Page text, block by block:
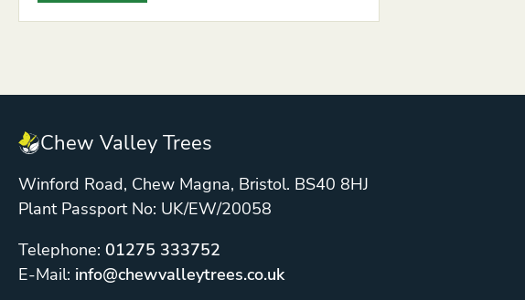
Chew Valley Trees
Winford Road, Chew Magna, Bristol. BS40 8HJ
Plant Passport No: UK/EW/20058
Telephone: 01275 333752
E-Mail: info@chewvalleytrees.co.uk